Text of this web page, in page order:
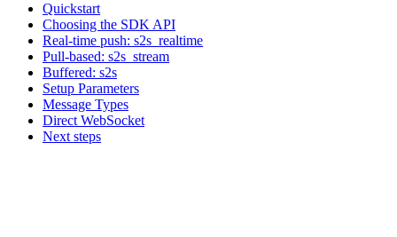
Quickstart
Choosing the SDK API
Real-time push: s2s_realtime
Pull-based: s2s_stream
Buffered: s2s
Setup Parameters
Message Types
Direct WebSocket
Next steps